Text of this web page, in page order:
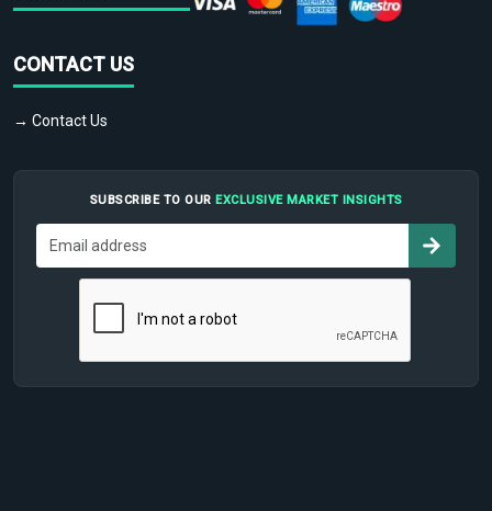
CONTACT US
→ Contact Us
SUBSCRIBE TO OUR EXCLUSIVE MARKET INSIGHTS